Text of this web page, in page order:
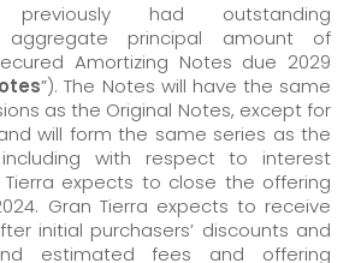
had outstanding
aggregate principal amount of
Amortizing Notes due 2029
”). The Notes will have the same
as the Original Notes, except for
will form the same series as the
including with respect to interest
Tierra expects to close the offering
Gran Tierra expects to receive
initial purchasers’ discounts and
estimated fees and offering